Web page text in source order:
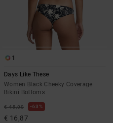
1
Days Like These
Women Black Cheeky Coverage
Bikini Bottoms
€ 45,00 63%
€ 16,87